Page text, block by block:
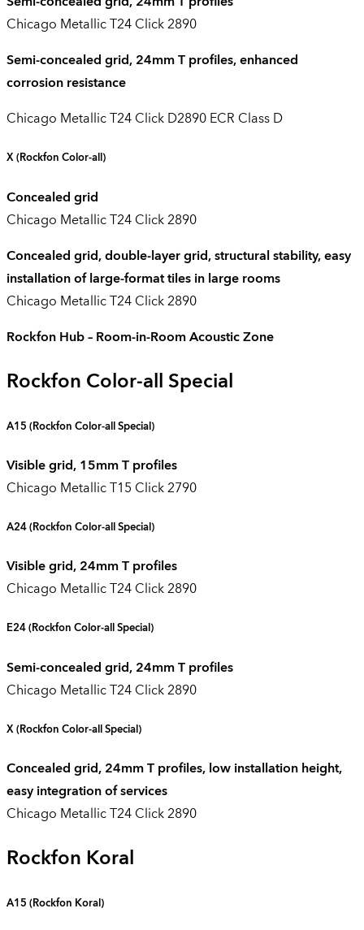
Chicago Metallic T24 Click 2890
Semi-concealed grid, 24mm T profiles, enhanced
corrosion resistance
Chicago Metallic T24 Click D2890 ECR Class D
X(Rockfon Color-all)
Concealed grid
Chicago Metallic T24 Click 2890
Concealed grid, double-layer grid, structural stability, easy
installation of large-format tiles in large rooms
Chicago Metallic T24 Click 2890
Rockfon Hub – Room-in-Room Acoustic Zone
Rockfon Color-all Special
A15 (Rockfon Color-all Special)
Visible grid, 15mm T profiles
Chicago Metallic T15 Click 2790
A24(Rockfon Color-all Special)
Visible grid, 24mm T profiles
Chicago Metallic T24 Click 2890
E24(Rockfon Color-all Special)
Semi-concealed grid, 24mm T profiles
Chicago Metallic T24 Click 2890
X(Rockfon Color-all Special)
Concealed grid, 24mm T profiles, low installation height,
easy integration of services
Chicago Metallic T24 Click 2890
Rockfon Koral
A15 (Rockfon Koral)